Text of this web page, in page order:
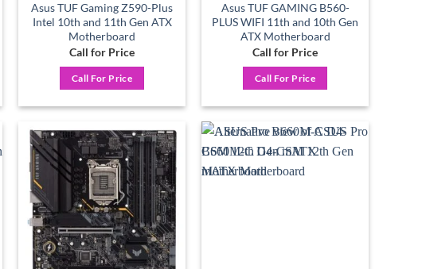
Asus TUF Gaming Z590-Plus
Intel 10th and 11th Gen ATX
Motherboard
Call for Price
Call For Price
Asus TUF GAMING B560-
PLUS WIFI 11th and 10th Gen
ATX Motherboard
Call for Price
Call For Price
Add to
wishlist